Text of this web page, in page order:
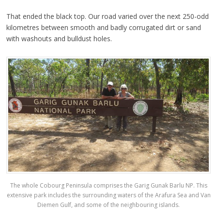
That ended the black top. Our road varied over the next 250-odd
kilometres between smooth and badly corrugated dirt or sand
with washouts and bulldust holes.
The whole Cobourg Peninsula comprises the Garig Gunak Barlu NP. This
extensive park includes the surrounding waters of the Arafura Sea and Van
Diemen Gulf, and some of the neighbouring islands.